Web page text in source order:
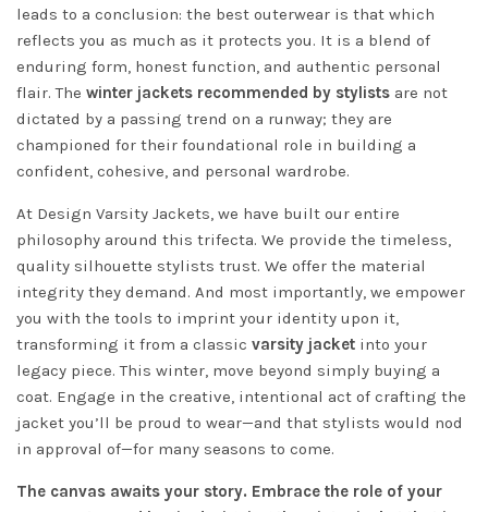
leads to a conclusion: the best outerwear is that which
reflects you as much as it protects you. It is a blend of
enduring form, honest function, and authentic personal
flair. The winter jackets recommended by stylists are not
dictated by a passing trend on a runway; they are
championed for their foundational role in building a
confident, cohesive, and personal wardrobe.
At Design Varsity Jackets, we have built our entire
philosophy around this trifecta. We provide the timeless,
quality silhouette stylists trust. We offer the material
integrity they demand. And most importantly, we empower
you with the tools to imprint your identity upon it,
transforming it from a classic varsity jacket into your
legacy piece. This winter, move beyond simply buying a
coat. Engage in the creative, intentional act of crafting the
jacket you’ll be proud to wear—and that stylists would nod
in approval of—for many seasons to come.
The canvas awaits your story. Embrace the role of your